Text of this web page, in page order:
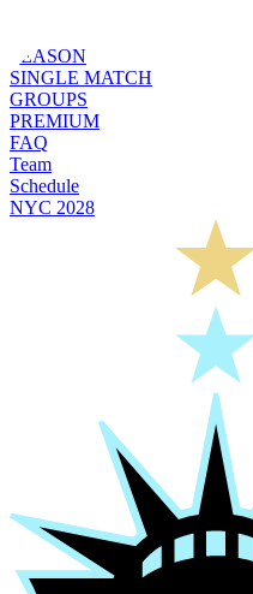
SEASON
SINGLE MATCH
GROUPS
PREMIUM
FAQ
Team
Schedule
NYC 2028